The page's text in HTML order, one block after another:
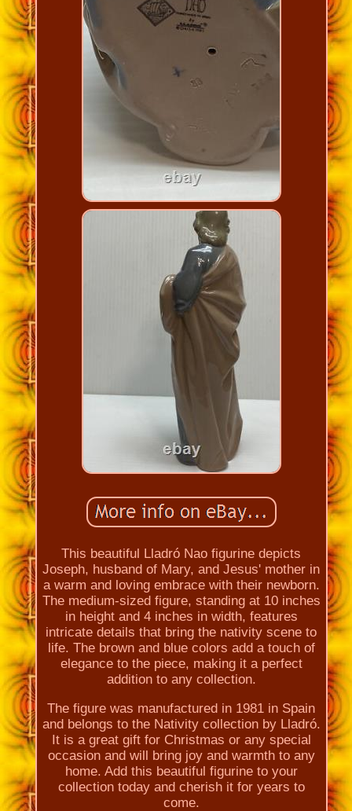
This beautiful Lladró Nao figurine depicts
Joseph, husband of Mary, and Jesus' mother in
a warm and loving embrace with their newborn.
The medium-sized figure, standing at 10 inches
in height and 4 inches in width, features
intricate details that bring the nativity scene to
life. The brown and blue colors add a touch of
elegance to the piece, making it a perfect
addition to any collection.
The figure was manufactured in 1981 in Spain
and belongs to the Nativity collection by Lladró.
It is a great gift for Christmas or any special
occasion and will bring joy and warmth to any
home. Add this beautiful figurine to your
collection today and cherish it for years to
come.